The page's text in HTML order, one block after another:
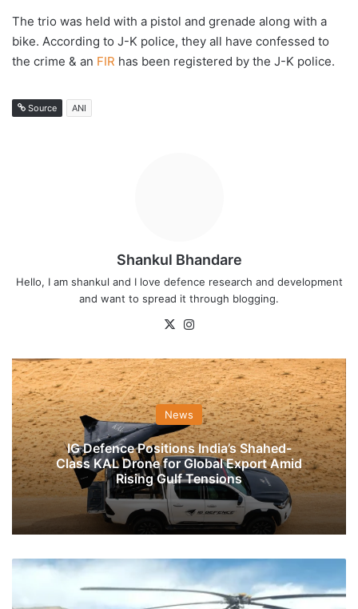
The trio was held with a pistol and grenade along with a
bike. According to J-K police, they all have confessed to
the crime & an FIR has been registered by the J-K police.
Source ANI
Shankul Bhandare
Hello, I am shankul and I love defence research and development
and want to spread it through blogging.
X
News
IG Defence Positions India’s Shahed-
Class KAL Drone for Global Export Amid
Rising Gulf Tensions
IAF